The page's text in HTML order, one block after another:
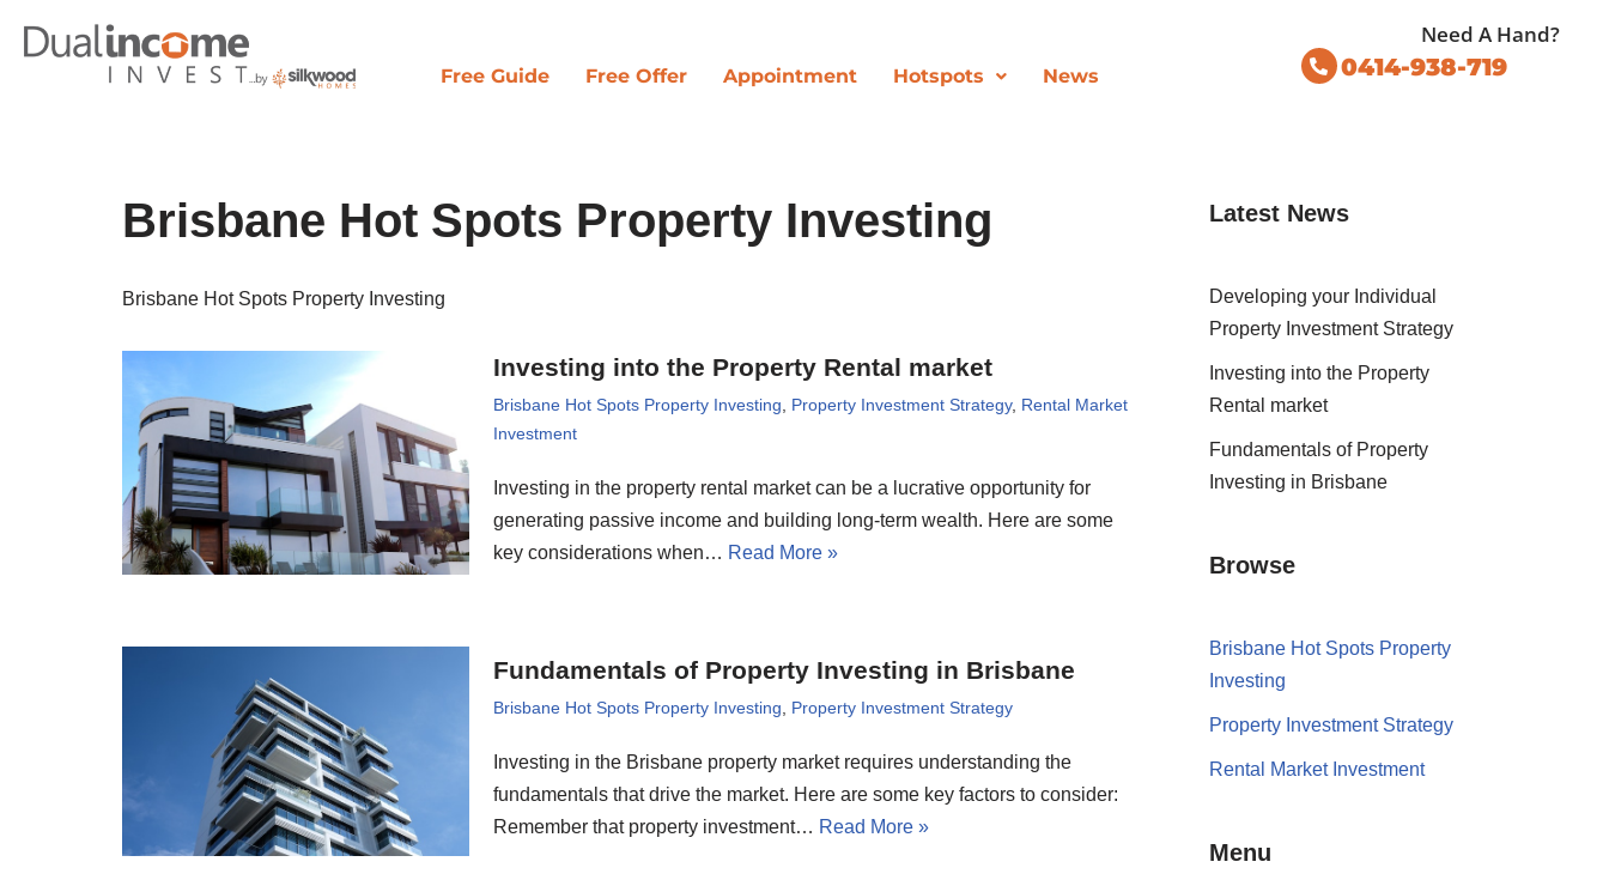
Free Guide Free Offer Appointment Hotspots News
Need A Hand?
0414-938-719
Brisbane Hot Spots Property Investing
Brisbane Hot Spots Property Investing
Investing into the Property Rental market
Brisbane Hot Spots Property Investing Property Investment Strategy, Rental Market
Investment
Investing in the property rental market can be a lucrative opportunity for
generating passive income and building long-term wealth. Here are some
key considerations when… Read More »
Fundamentals of Property Investing in Brisbane
Brisbane Hot Spots Property Investing Property Investment Strategy
Investing in the Brisbane property market requires understanding the
fundamentals that drive the market. Here are some key factors to consider:
Remember that property investment… Read More »
Latest News
Developing your Individual
Property Investment Strategy
Investing into the Property
Rental market
Fundamentals of Property
Investing in Brisbane
Browse
Brisbane Hot Spots Property
Investing
Property Investment Strategy
Rental Market Investment
Menu